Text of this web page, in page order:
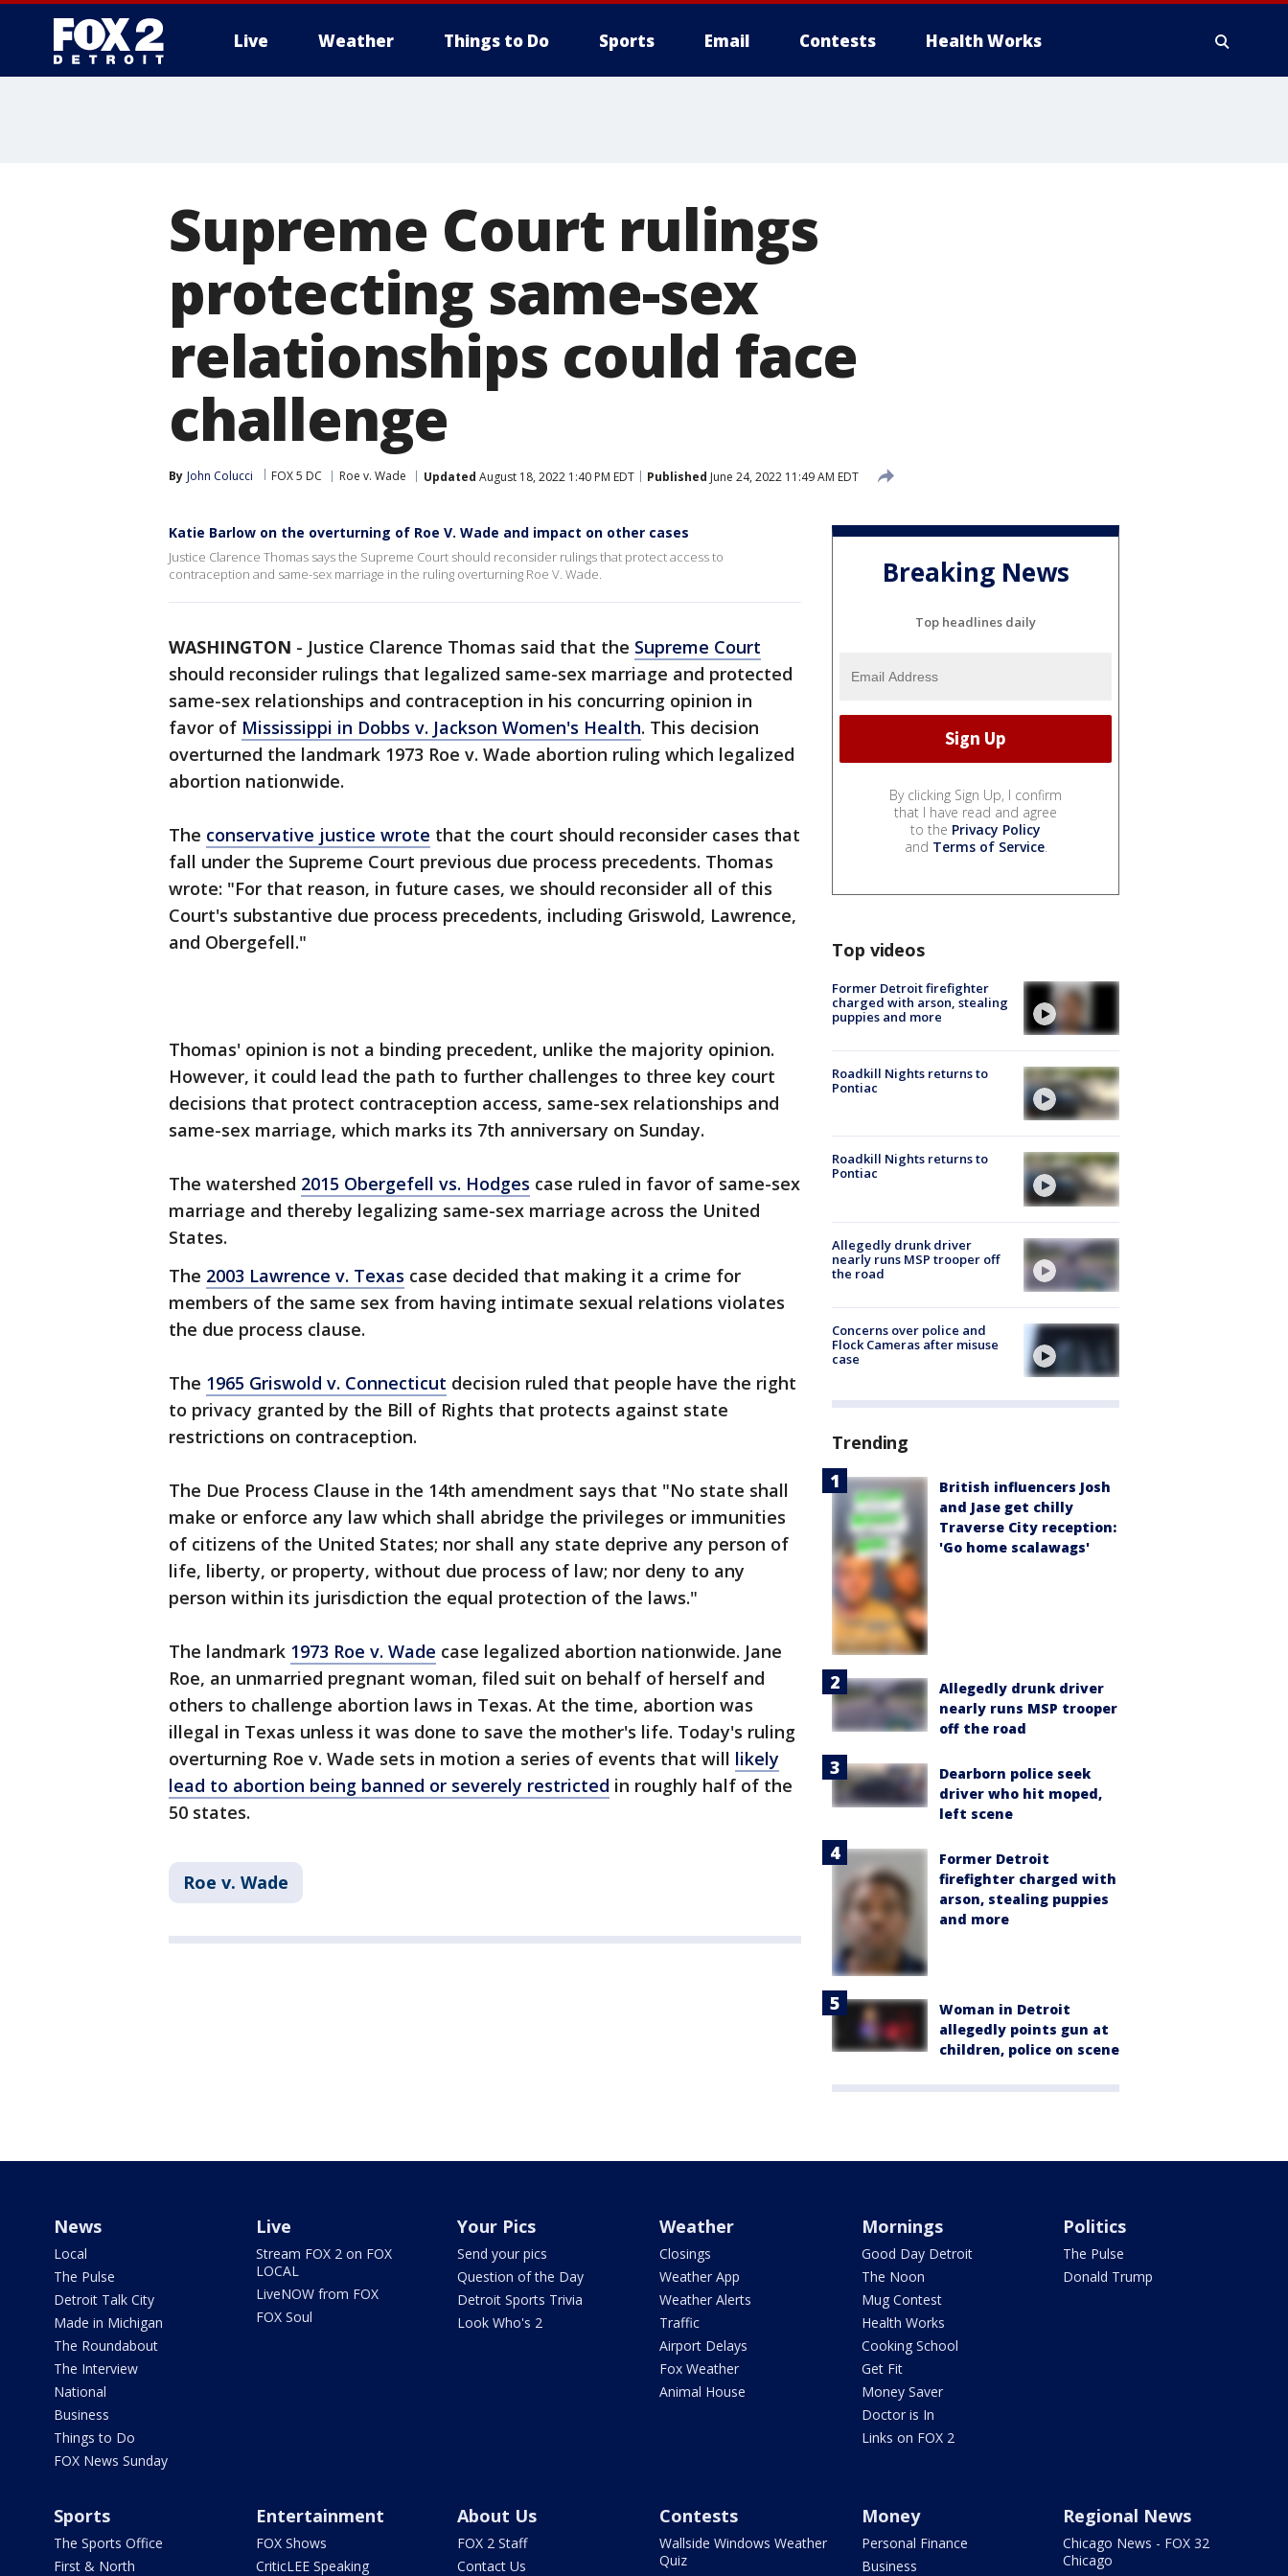
Live Weather Things to Do Sports Email Contests Health Works
Supreme Court rulings
protecting same-sex
relationships could face
challenge
By John Colucci FOX 5 DC Roe v. Wade Updated August 18, 2022 1:40 PM EDT Published June 24, 2022 11:49 AM EDT
Katie Barlow on the overturning of Roe V. Wade and impact on other cases
Justice Clarence Thomas says the Supreme Court should reconsider rulings that protect access to
contraception and same-sex marriage in the ruling overturning Roe V. Wade.
WASHINGTON - Justice Clarence Thomas said that the Supreme Court
should reconsider rulings that legalized same-sex marriage and protected
same-sex relationships and contraception in his concurring opinion in
favor of Mississippi in Dobbs v. Jackson Women's Health. This decision
overturned the landmark 1973 Roe v. Wade abortion ruling which legalized
abortion nationwide.
The conservative justice wrote that the court should reconsider cases that
fall under the Supreme Court previous due process precedents. Thomas
wrote: "For that reason, in future cases, we should reconsider all of this
Court's substantive due process precedents, including Griswold, Lawrence,
and Obergefell."
Thomas' opinion is not a binding precedent, unlike the majority opinion.
However, it could lead the path to further challenges to three key court
decisions that protect contraception access, same-sex relationships and
same-sex marriage, which marks its 7th anniversary on Sunday.
The watershed 2015 Obergefell vs. Hodges case ruled in favor of same-sex
marriage and thereby legalizing same-sex marriage across the United
States.
The 2003 Lawrence v. Texas case decided that making it a crime for
members of the same sex from having intimate sexual relations violates
the due process clause.
The 1965 Griswold v. Connecticut decision ruled that people have the right
to privacy granted by the Bill of Rights that protects against state
restrictions on contraception.
The Due Process Clause in the 14th amendment says that "No state shall
make or enforce any law which shall abridge the privileges or immunities
of citizens of the United States; nor shall any state deprive any person of
life, liberty, or property, without due process of law; nor deny to any
person within its jurisdiction the equal protection of the laws."
The landmark 1973 Roe v. Wade case legalized abortion nationwide. Jane
Roe, an unmarried pregnant woman, filed suit on behalf of herself and
others to challenge abortion laws in Texas. At the time, abortion was
illegal in Texas unless it was done to save the mother's life. Today's ruling
overturning Roe v. Wade sets in motion a series of events that will likely
lead to abortion being banned or severely restricted in roughly half of the
50 states.
Roe v. Wade
Breaking News
Top headlines daily
By clicking Sign Up, I confirm
that I have read and agree
to the Privacy Policy
and Terms of Service.
Top videos
Former Detroit firefighter
charged with arson, stealing
puppies and more
Roadkill Nights returns to
Pontiac
Roadkill Nights returns to
Pontiac
Allegedly drunk driver
nearly runs MSP trooper off
the road
Concerns over police and
Flock Cameras after misuse
case
Trending
British influencers Josh
and Jase get chilly
Traverse City reception:
'Go home scalawags'
Allegedly drunk driver
nearly runs MSP trooper
off the road
Dearborn police seek
driver who hit moped,
left scene
Former Detroit
firefighter charged with
arson, stealing puppies
and more
Woman in Detroit
allegedly points gun at
children, police on scene
News
Local
The Pulse
Detroit Talk City
Made in Michigan
The Roundabout
The Interview
National
Business
Things to Do
FOX News Sunday
Live
Stream FOX 2 on FOX
LOCAL
LiveNOW from FOX
FOX Soul
Your Pics
Send your pics
Question of the Day
Detroit Sports Trivia
Look Who's 2
Weather
Closings
Weather App
Weather Alerts
Traffic
Airport Delays
Fox Weather
Animal House
Mornings
Good Day Detroit
The Noon
Mug Contest
Health Works
Cooking School
Get Fit
Money Saver
Doctor is In
Links on FOX 2
Politics
The Pulse
Donald Trump
Sports
The Sports Office
First & North
Entertainment
FOX Shows
CriticLEE Speaking
About Us
FOX 2 Staff
Contact Us
Contests
Wallside Windows Weather
Quiz
Money
Personal Finance
Business
Regional News
Chicago News - FOX 32
Chicago